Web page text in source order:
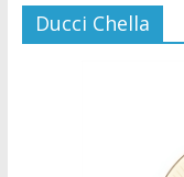
Ducci Chella